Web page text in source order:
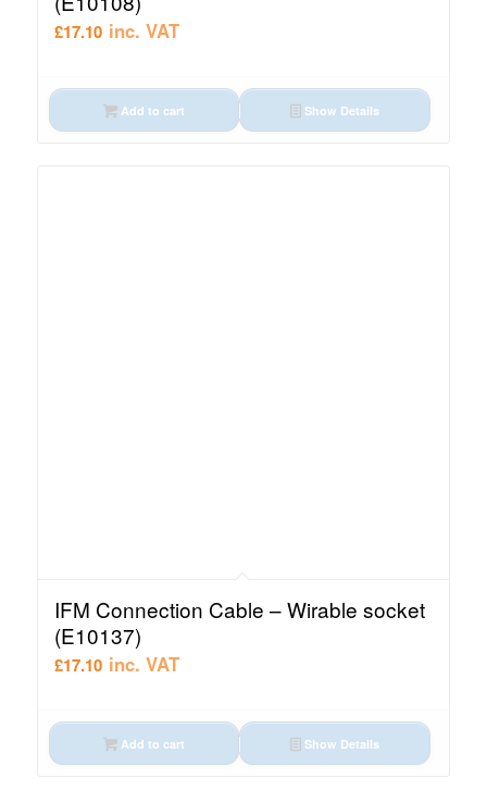
£17.10 inc. VAT
Add to cart Show Details
IFM Connection Cable – Wirable socket
(E10137)
£17.10 inc. VAT
Add to cart Show Details